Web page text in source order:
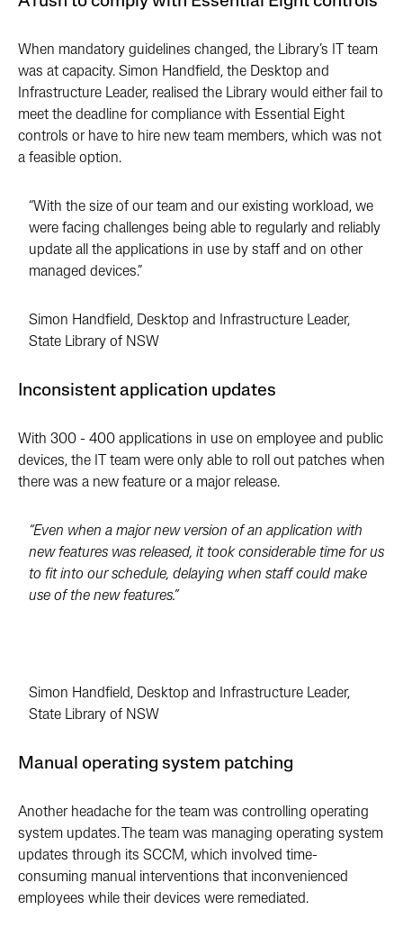
When mandatory guidelines changed, the Library’s IT team
was at capacity. Simon Handfield, the Desktop and
Infrastructure Leader, realised the Library would either fail to
meet the deadline for compliance with Essential Eight
controls or have to hire new team members, which was not
a feasible option.
“With the size of our team and our existing workload, we
were facing challenges being able to regularly and reliably
update all the applications in use by staff and on other
managed devices.”
Simon Handfield, Desktop and Infrastructure Leader,
State Library of NSW
Inconsistent application updates
With 300 - 400 applications in use on employee and public
devices, the IT team were only able to roll out patches when
there was a new feature or a major release.
“Even when a major new version of an application with
new features was released, it took considerable time for us
to fit into our schedule, delaying when staff could make
use of the new features.”
Simon Handfield, Desktop and Infrastructure Leader,
State Library of NSW
Manual operating system patching
Another headache for the team was controlling operating
system updates. The team was managing operating system
updates through its SCCM, which involved time-
consuming manual interventions that inconvenienced
employees while their devices were remediated.